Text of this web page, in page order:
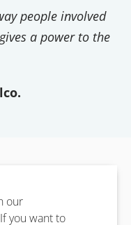
people involved
a power to the
our
you want to